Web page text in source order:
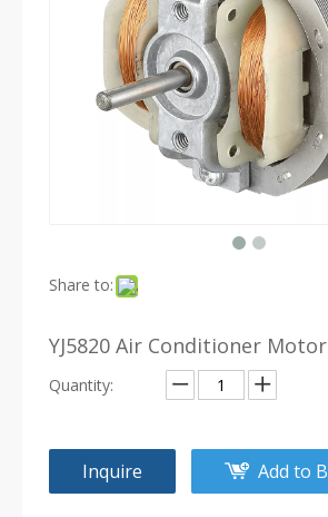
Share to:
YJ5820 Air Conditioner Motor
Quantity:
Inquire Add to